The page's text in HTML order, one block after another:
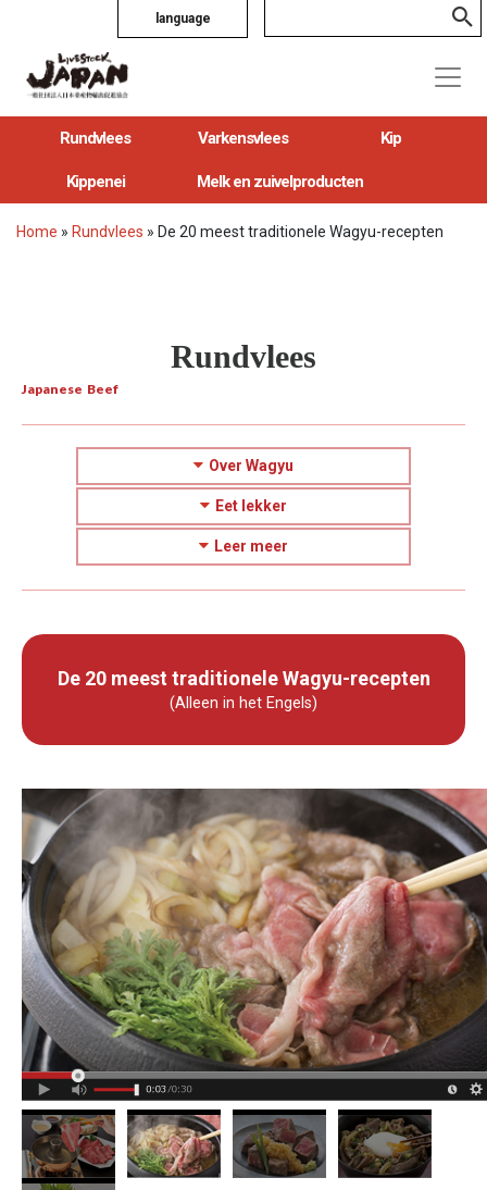
language
Rundvlees Varkensvlees Kip
Kippenei Melk en zuivelproducten
Home » Rundvlees » De 20 meest traditionele Wagyu-recepten
Rundvlees
Japanese Beef
Over Wagyu
Eet lekker
Leer meer
De 20 meest traditionele Wagyu-recepten
(Alleen in het Engels)